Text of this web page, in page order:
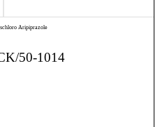
Aripiprazole
50-1014